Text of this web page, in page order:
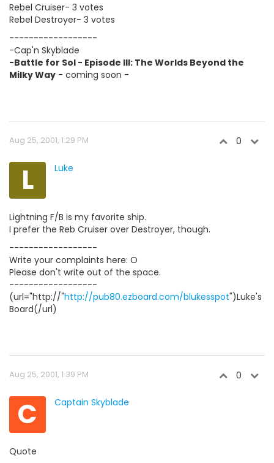
Rebel Cruiser- 3 votes
Rebel Destroyer- 3 votes
------------------
-Cap'n Skyblade
-Battle for Sol - Episode III: The Worlds Beyond the
Milky Way - coming soon -
Aug 25, 2001, 1:29 PM 0
L Luke
Lightning F/B is my favorite ship.
I prefer the Reb Cruiser over Destroyer, though.
------------------
Write your complaints here: O
Please don't write out of the space.
------------------
(url="http://"http://pub80.ezboard.com/blukesspot")Luke's
Board(/url)
Aug 25, 2001, 1:39 PM 0
C Captain Skyblade
Quote